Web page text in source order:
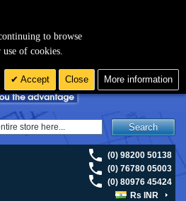
Search
(0) 98200 50138
(0) 76780 05003
(0) 80976 45424
Rs INR
to browse
of cookies.
Accept Close More information